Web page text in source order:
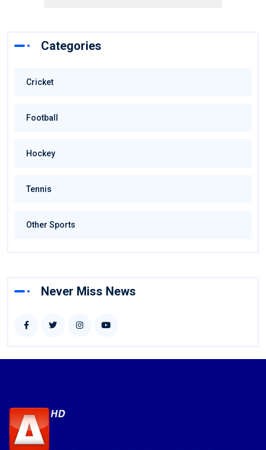
Categories
Cricket
Football
Hockey
Tennis
Other Sports
Never Miss News